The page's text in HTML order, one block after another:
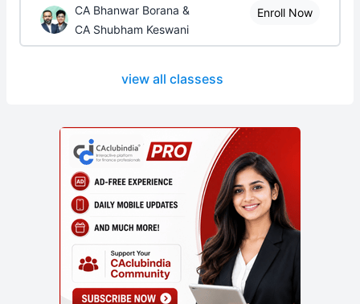
CA Bhanwar Borana &
CA Shubham Keswani
Enroll Now
view all classess